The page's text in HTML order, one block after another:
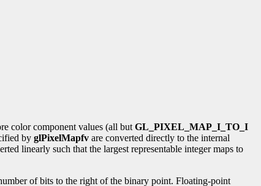
color component values (all but GL_PIXEL_MAP_I_TO_I
by glPixelMapfv are converted directly to the internal
linearly such that the largest representable integer maps to
of bits to the right of the binary point. Floating-point